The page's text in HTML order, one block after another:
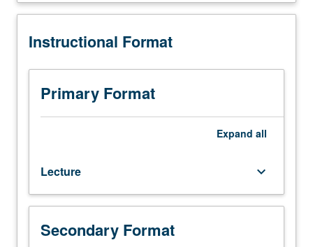
(when
Study
selected
topics
linguistic
Classes
for
topics
and
Description
Instructional Format
Primary Format
Expand all
Lecture keyboard_arrow_down
Secondary Format